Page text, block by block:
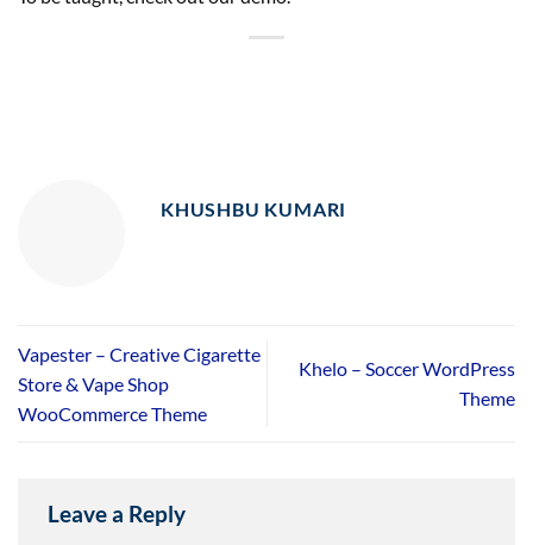
KHUSHBU KUMARI
Vapester – Creative Cigarette
Store & Vape Shop
WooCommerce Theme
Khelo – Soccer WordPress
Theme
Leave a Reply